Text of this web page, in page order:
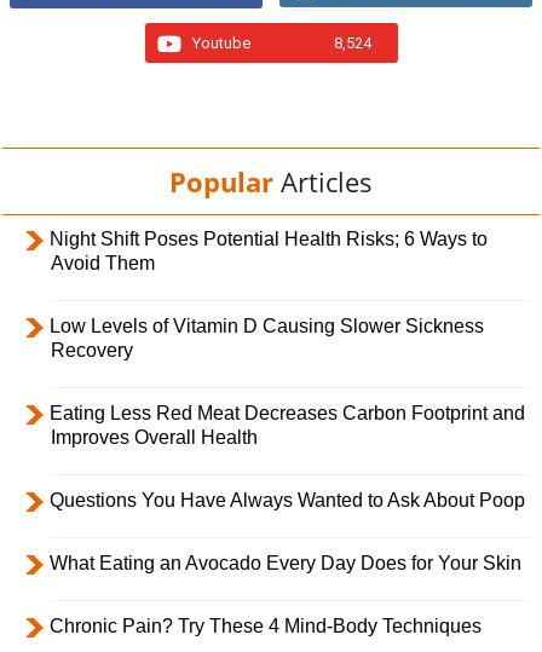
Youtube 8,524
Popular Articles
Night Shift Poses Potential Health Risks; 6 Ways to
Avoid Them
Low Levels of Vitamin D Causing Slower Sickness
Recovery
Eating Less Red Meat Decreases Carbon Footprint and
Improves Overall Health
Questions You Have Always Wanted to Ask About Poop
What Eating an Avocado Every Day Does for Your Skin
Chronic Pain? Try These 4 Mind-Body Techniques